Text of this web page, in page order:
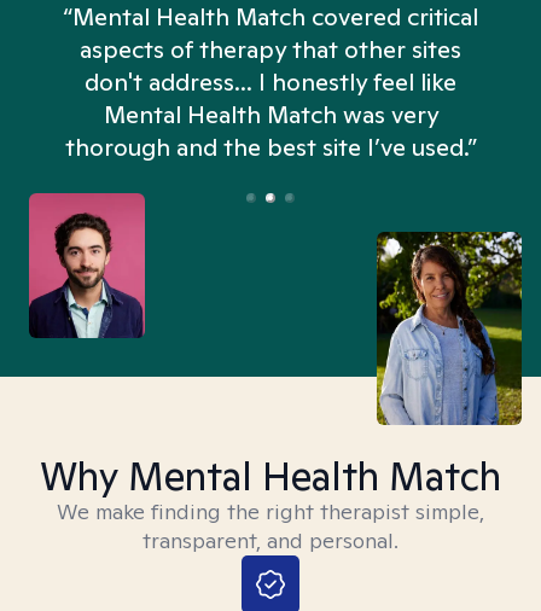
“Mental Health Match covered critical
aspects of therapy that other sites
don't address... I honestly feel like
Mental Health Match was very
thorough and the best site I’ve used.”
Why Mental Health Match
We make finding the right therapist simple,
transparent, and personal.